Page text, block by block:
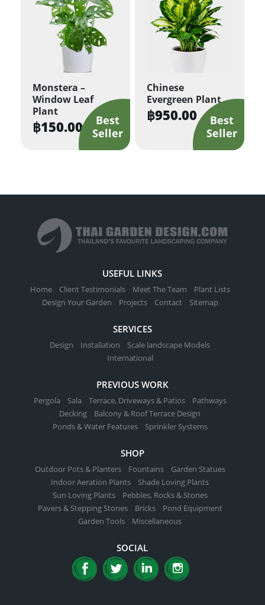
Monstera –
Window Leaf
Plant
฿150.00
Chinese
Evergreen Plant
฿950.00
USEFUL LINKS
Home Client Testimonials Meet The Team
Plant Lists
Design Your Garden
Projects Contact Sitemap
SERVICES
Design Installation
Scale landscape Models
International
PREVIOUS WORK
Pergola Sala Terrace, Driveways & Patios
Pathways
Decking
Balcony & Roof Terrace Design
Ponds & Water Features
Sprinkler Systems
SHOP
Outdoor Pots & Planters Fountains
Garden Statues
Indoor Aeration Plants
Shade Loving Plants
Sun Loving Plants
Pebbles, Rocks & Stones
Pavers & Stepping Stones
Bricks
Pond Equipment
Garden Tools
Miscellaneous
SOCIAL